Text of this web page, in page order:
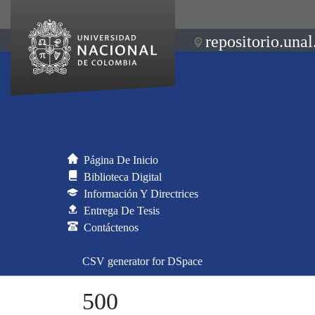
Página De Inicio
Biblioteca Digital
Información Y Directrices
Entrega De Tesis
Contáctenos
CSV generator for DSpace
500